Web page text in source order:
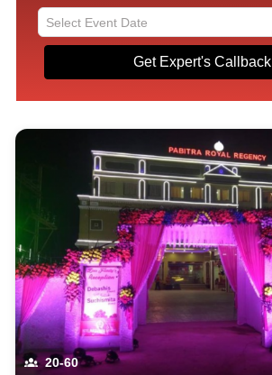
Get Expert's Callback
20-60